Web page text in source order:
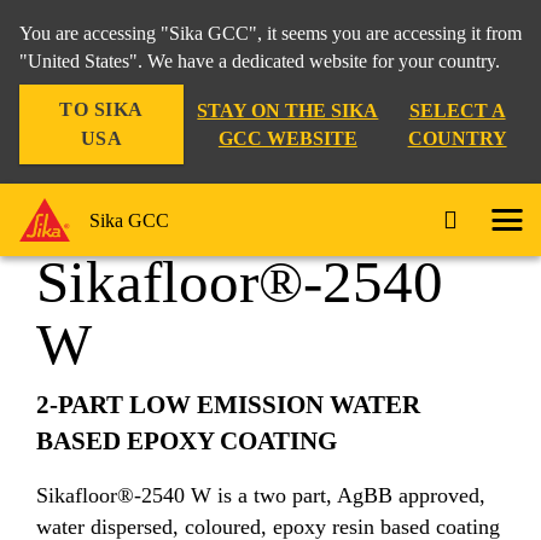
You are accessing "Sika GCC", it seems you are accessing it from
"United States". We have a dedicated website for your country.
TO SIKA
USA
STAY ON THE SIKA
GCC WEBSITE
SELECT A
COUNTRY
Sika GCC
Construction Sikafloor®-2540 W
Sikafloor®-2540
W
2-PART LOW EMISSION WATER
BASED EPOXY COATING
Sikafloor®-2540 W is a two part, AgBB approved,
water dispersed, coloured, epoxy resin based coating